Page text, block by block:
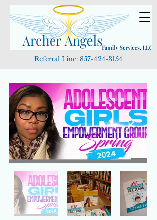
Referral Line: 857-424-3154